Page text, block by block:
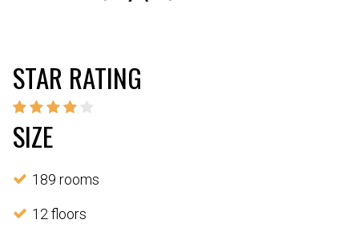
STAR RATING
SIZE
189 rooms
12 floors